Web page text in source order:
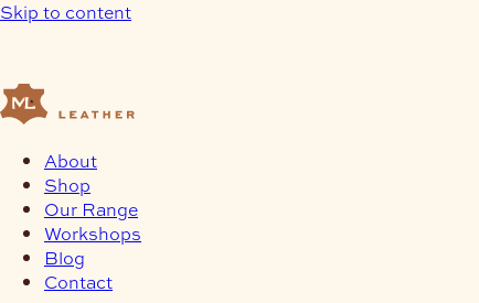
Skip to content
About
Shop
Our Range
Workshops
Blog
Contact